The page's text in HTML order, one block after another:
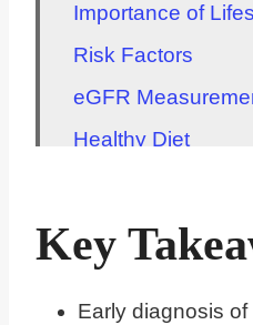
Importance of
Risk Factors
eGFR
Healthy Diet
Maintenance
Importance of
Common Causes
Key
Early diagnosis